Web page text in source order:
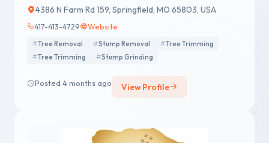
4386 N Farm Rd 159, Springfield, MO 65803, USA
417-413-4729 Website
Tree Removal Stump Removal
Tree Trimming
Tree Trimming
Stump Grinding
Posted 4 months ago View Profile